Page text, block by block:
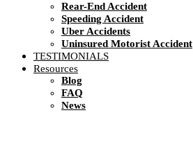
Rear-End Accident
Speeding Accident
Uber Accidents
Uninsured Motorist Accident
TESTIMONIALS
Resources
Blog
FAQ
News